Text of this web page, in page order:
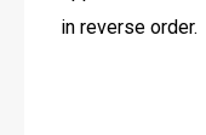
in reverse order.